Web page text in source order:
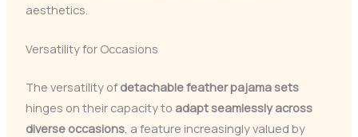
aesthetics.
Versatility for Occasions
The versatility of detachable feather pajama sets
hinges on their capacity to adapt seamlessly across
diverse occasions, a feature increasingly valued by